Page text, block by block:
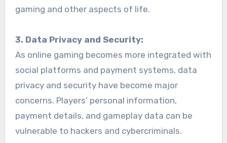
gaming and other aspects of life.
3. Data Privacy and Security:
As online gaming becomes more integrated with
social platforms and payment systems, data
privacy and security have become major
concerns. Players’ personal information,
payment details, and gameplay data can be
vulnerable to hackers and cybercriminals.